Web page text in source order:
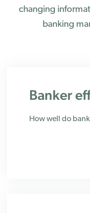
changing
banking
Banker
How well do